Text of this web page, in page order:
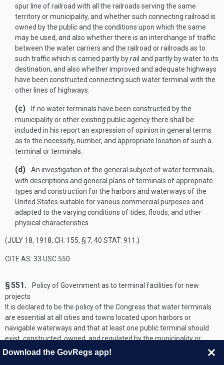
spur line of railroad with all the railroads serving the same
territory or municipality, and whether such connecting railroad is
owned by the public and the conditions upon which the same
may be used, and also whether there is an interchange of traffic
between the water carriers and the railroad or railroads as to
such traffic which is carried partly by rail and partly by water to its
destination, and also whether improved and adequate highways
have been constructed connecting such water terminal with the
other lines of highways.
(c)
If no water terminals have been constructed by the
municipality or other existing public agency there shall be
included in his report an expression of opinion in general terms
as to the necessity, number, and appropriate location of such a
terminal or terminals.
(d)
An investigation of the general subject of water terminals,
with descriptions and general plans of terminals of appropriate
types and construction for the harbors and waterways of the
United States suitable for various commercial purposes and
adapted to the varying conditions of tides, floods, and other
physical characteristics.
(JULY 18, 1918, CH. 155, § 7, 40 STAT. 911 .)
CITE AS: 33 USC 550
§ 551.
Policy of Government as to terminal facilities for new
projects
It is declared to be the policy of the Congress that water terminals
are essential at all cities and towns located upon harbors or
navigable waterways and that at least one public terminal should
exist, constructed, owned, and regulated by the municipality or
other public agency of the State and open to the use of all on equal
Download the GovRegs app!